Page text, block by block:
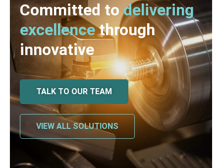
Committed todelivering
excellencethrough
innovative
TALK TO OUR TEAM
VIEW ALL SOLUTIONS